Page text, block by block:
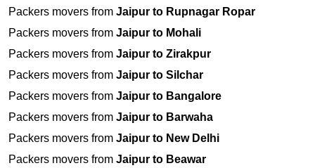
Packers movers from Jaipur to Rupnagar Ropar
Packers movers from Jaipur to Mohali
Packers movers from Jaipur to Zirakpur
Packers movers from Jaipur to Silchar
Packers movers from Jaipur to Bangalore
Packers movers from Jaipur to Barwaha
Packers movers from Jaipur to New Delhi
Packers movers from Jaipur to Beawar